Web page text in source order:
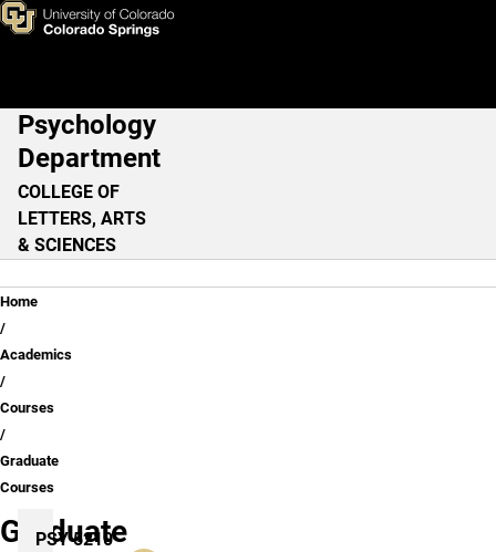
Skip to main content
Graduate Courses
Main Navigation
Psychology
Department
COLLEGE OF
LETTERS, ARTS
& SCIENCES
Breadcrumb
Home
Academics
Courses
Graduate
Courses
Graduate
PSY 5210 -